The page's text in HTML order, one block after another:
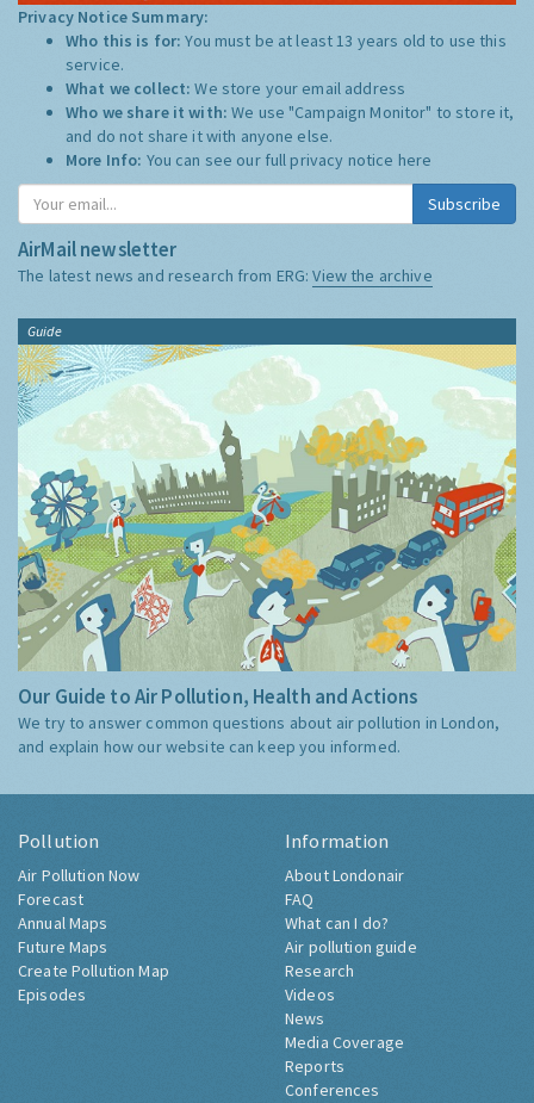
Privacy Notice Summary:
Who this is for:You must be at least 13 years old to use this
service.
What we collect:We store your email address
Who we share it with:We use "Campaign Monitor" to store it,
and do not share it with anyone else.
More Info: You can see our full privacy notice here
Subscribe
AirMail newsletter
The latest news and research from ERG:View the archive
Guide
Our Guide to Air Pollution, Health and Actions
We try to answer common questions about air pollution in London,
and explain how our website can keep you informed.
Pollution
Air Pollution Now
Forecast
Annual Maps
Future Maps
Create Pollution Map
Episodes
Information
About Londonair
FAQ
What can I do?
Air pollution guide
Research
Videos
News
Media Coverage
Reports
Conferences